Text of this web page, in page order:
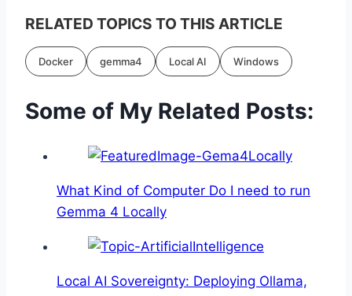
RELATED TOPICS TO THIS ARTICLE
Docker gemma4 Local AI Windows
Some of My Related Posts:
What Kind of Computer Do I need to run
Gemma 4 Locally
Local AI Sovereignty: Deploying Ollama,